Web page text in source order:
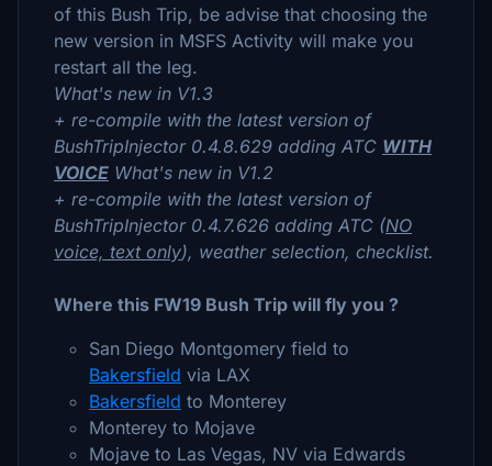
of this Bush Trip, be advise that choosing the
new version in MSFS Activity will make you
restart all the leg.
What's new in V1.3
+ re-compile with the latest version of
BushTripInjector 0.4.8.629 adding ATC WITH
VOICE What's new in V1.2
+ re-compile with the latest version of
BushTripInjector 0.4.7.626 adding ATC (NO
voice, text only), weather selection, checklist.
Where this FW19 Bush Trip will fly you ?
San Diego Montgomery field to
Bakersfield via LAX
Bakersfield to Monterey
Monterey to Mojave
Mojave to Las Vegas, NV via Edwards